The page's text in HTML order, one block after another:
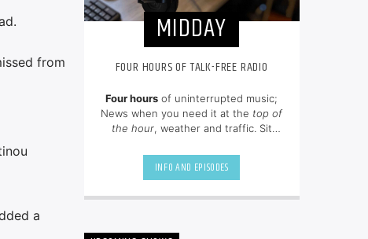
from
a
MIDDAY
FOUR HOURS OF TALK-FREE RADIO
Four hours of uninterrupted music;
News when you need it at the top of
the hour, weather and traffic. Sit
80's, 90's and NOW.
INFO AND EPISODES